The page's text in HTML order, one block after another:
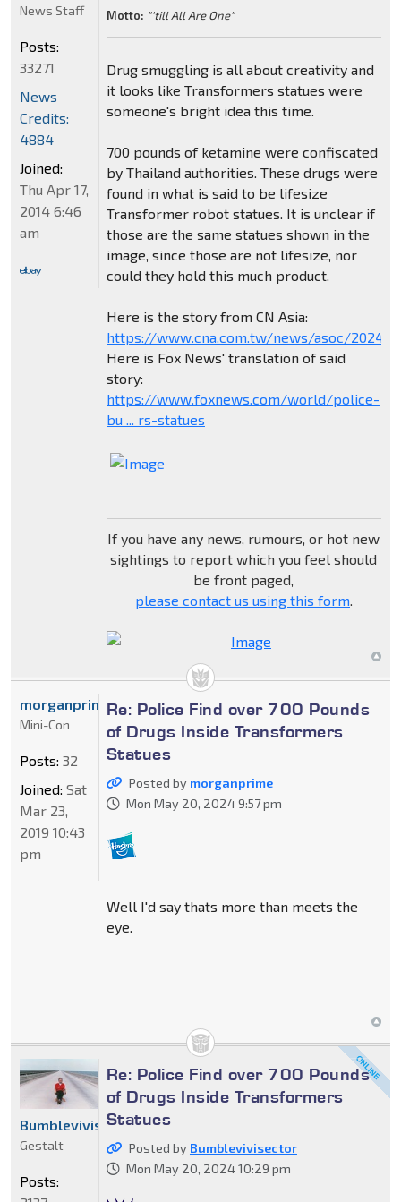
Motto: "'till All Are One"
Drug smuggling is all about creativity and
it looks like Transformers statues were
someone's bright idea this time.
700 pounds of ketamine were confiscated
by Thailand authorities. These drugs were
found in what is said to be lifesize
Transformer robot statues. It is unclear if
those are the same statues shown in the
image, since those are not lifesize, nor
could they hold this much product.
Here is the story from CN Asia:
https://www.cna.com.tw/news/asoc/
Here is Fox News' translation of said
story:
https://www.foxnews.com/world/police-
bu ... rs-statues
If you have any news, rumours, or hot new
sightings to report which you feel should
be front paged,
please contact us using this form.
News Staff
Posts:
33271
News
Credits:
4884
Joined:
Thu Apr 17,
2014 6:46
am
Re: Police Find over 700 Pounds
of Drugs Inside Transformers
Statues
Posted by morganprime
Mon May 20, 2024 9:57 pm
Well I'd say thats more than meets the
eye.
morganprime
Mini-Con
Posts: 32
Joined: Sat
Mar 23,
2019 10:43
pm
Re: Police Find over 700 Pounds
of Drugs Inside Transformers
Statues
Posted by Bumblevivisector
Mon May 20, 2024 10:29 pm
Bumblevivisector
Gestalt
Posts: